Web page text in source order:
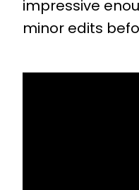
impressive
minor edits